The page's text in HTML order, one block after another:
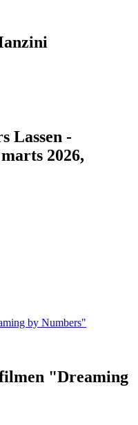
Lassen -
2026,
"Dreaming